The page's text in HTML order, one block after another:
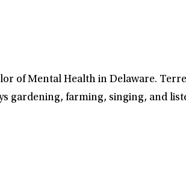
of Mental Health in Delaware.
gardening, farming, singing, and